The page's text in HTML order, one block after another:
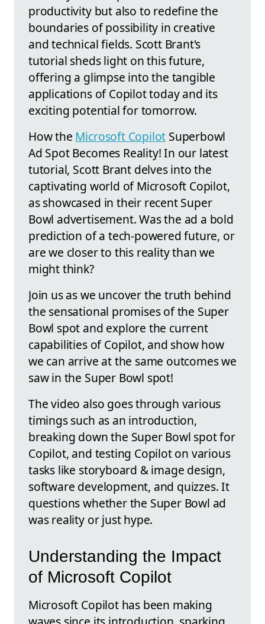
productivity but also to redefine the
boundaries of possibility in creative
and technical fields. Scott Brant's
tutorial sheds light on this future,
offering a glimpse into the tangible
applications of Copilot today and its
exciting potential for tomorrow.
How the Microsoft Copilot Superbowl
Ad Spot Becomes Reality! In our latest
tutorial, Scott Brant delves into the
captivating world of Microsoft Copilot,
as showcased in their recent Super
Bowl advertisement. Was the ad a bold
prediction of a tech-powered future, or
are we closer to this reality than we
might think?
Join us as we uncover the truth behind
the sensational promises of the Super
Bowl spot and explore the current
capabilities of Copilot, and show how
we can arrive at the same outcomes we
saw in the Super Bowl spot!
The video also goes through various
timings such as an introduction,
breaking down the Super Bowl spot for
Copilot, and testing Copilot on various
tasks like storyboard & image design,
software development, and quizzes. It
questions whether the Super Bowl ad
was reality or just hype.
Understanding the Impact
of Microsoft Copilot
Microsoft Copilot has been making